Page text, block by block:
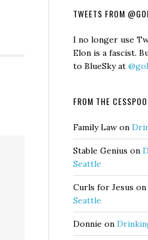
TWEETS FROM
I no longer use
Elon is a fascist.
to BlueSky at
FROM THE
Family Law on
Stable Genius on
Seattle
Curls for Jesus on
Seattle
Donnie on